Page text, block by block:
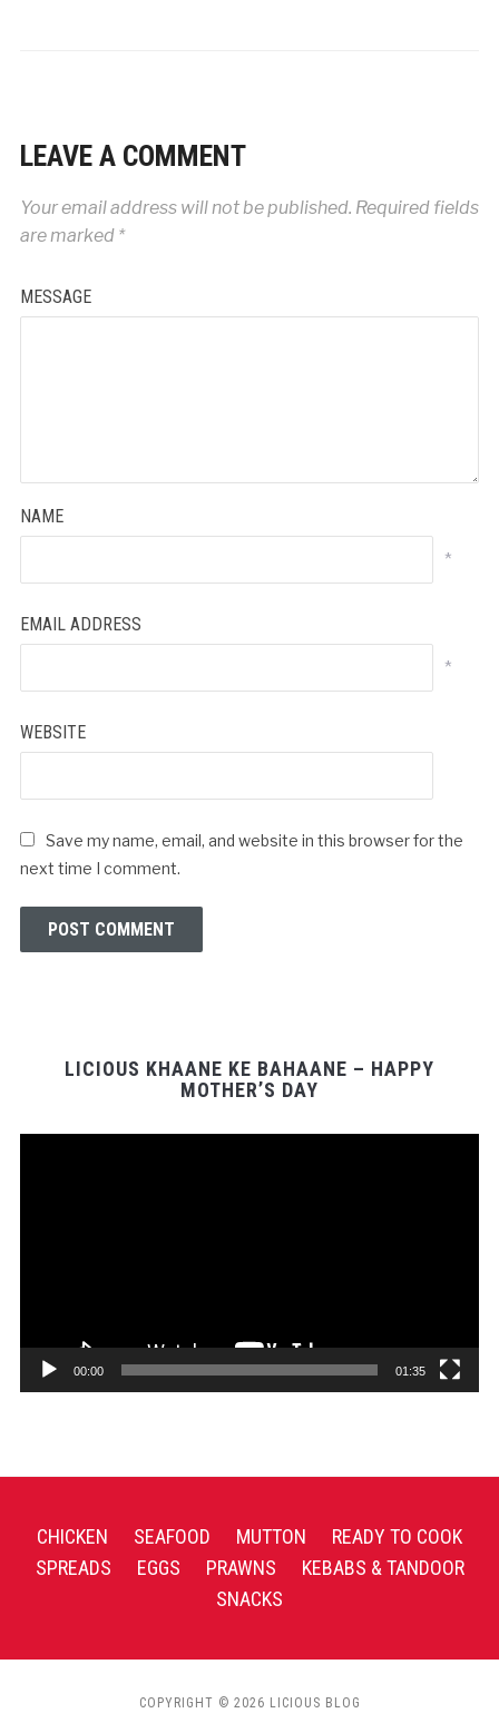
LEAVE A COMMENT
Your email address will not be published. Required fields
are marked *
MESSAGE
NAME
*
EMAIL ADDRESS
*
WEBSITE
Save my name, email, and website in this browser for the
next time I comment.
LICIOUS KHAANE KE BAHAANE – HAPPY
MOTHER’S DAY
00:00 01:35
CHICKEN SEAFOOD MUTTON
READY TO COOK
SPREADS
EGGS PRAWNS
KEBABS & TANDOOR
SNACKS
COPYRIGHT © 2026 LICIOUS BLOG